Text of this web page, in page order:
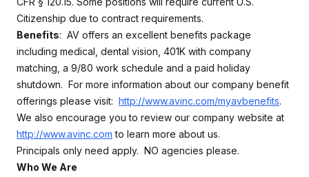
Citizenship due to contract requirements.
Benefits: AV offers an excellent benefits package
including medical, dental vision, 401K with company
matching, a 9/80 work schedule and a paid holiday
shutdown. For more information about our company benefit
offerings please visit: http://www.avinc.com/myavbenefits.
We also encourage you to review our company website at
http://www.avinc.com to learn more about us.
Principals only need apply. NO agencies please.
Who We Are